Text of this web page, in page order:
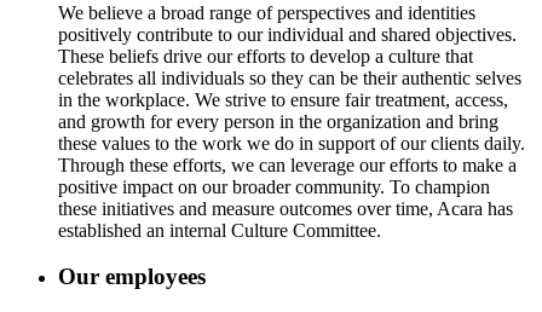
We believe a broad range of perspectives and identities
positively contribute to our individual and shared objectives.
These beliefs drive our efforts to develop a culture that
celebrates all individuals so they can be their authentic selves
in the workplace. We strive to ensure fair treatment, access,
and growth for every person in the organization and bring
these values to the work we do in support of our clients daily.
Through these efforts, we can leverage our efforts to make a
positive impact on our broader community. To champion
these initiatives and measure outcomes over time, Acara has
established an internal Culture Committee.
Our employees